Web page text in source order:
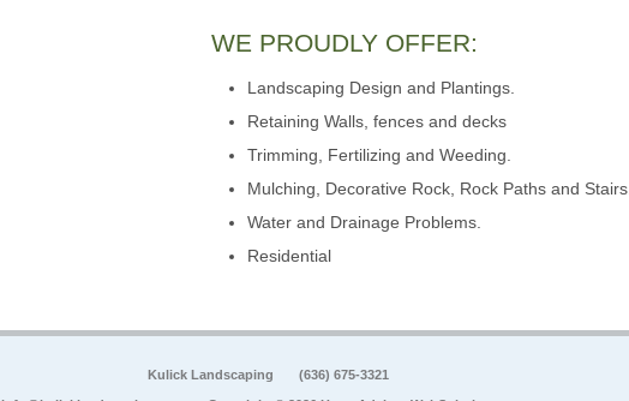
WE PROUDLY OFFER:
Landscaping Design and Plantings.
Retaining Walls, fences and decks
Trimming, Fertilizing and Weeding.
Mulching, Decorative Rock, Rock Paths and Stairs.
Water and Drainage Problems.
Residential
Kulick Landscaping (636) 675-3321